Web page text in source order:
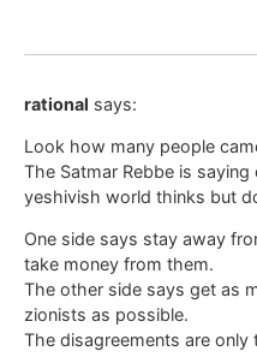
rational says:
Look how many people
The Satmar Rebbe is
yeshivish world thinks but
One side says stay away
take money from them.
The other side says get as
zionists as possible.
The disagreements are